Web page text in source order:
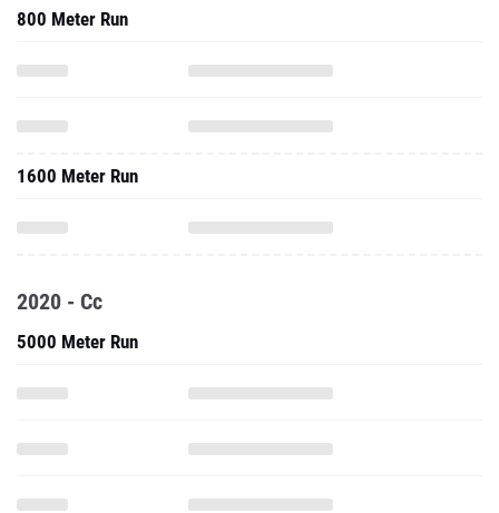
800 Meter Run
1600 Meter Run
2020 - Cc
5000 Meter Run